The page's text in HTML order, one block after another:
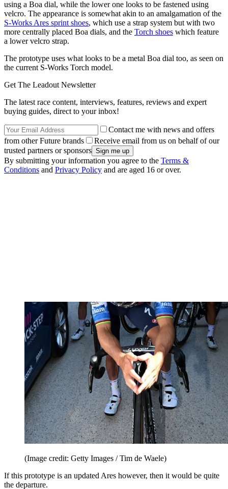
using a Boa dial, while the lower one looks to be fastened using
velcro. The appearance is somewhat akin to an amalgamation of the
S-Works Ares sprint shoes, which use a strap system but with two
more centrally placed Boa dials, and the Torch shoes which feature
a lower velcro strap.
The prototype uses what looks to be a metal Boa dial too, as seen on
the current S-Works Torch model.
Get The Leadout Newsletter
The latest race content, interviews, features, reviews and expert
buying guides, direct to your inbox!
Contact me with news and offers
from other Future brands
Receive email from us on behalf of our
trusted partners or sponsors
By submitting your information you agree to the Terms &
Conditions and Privacy Policy and are aged 16 or over.
(Image credit: Getty Images / Tim de Waele)
If this prototype is an updated Ares however, then it would be quite
the departure.